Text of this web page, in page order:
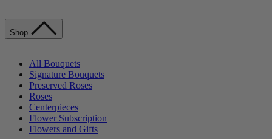
Shop
All Bouquets
Signature Bouquets
Preserved Roses
Roses
Centerpieces
Flower Subscription
Flowers and Gifts